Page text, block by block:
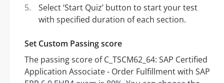
Select ‘Start Quiz’ button to start your test
with specified duration of each section.
Set Custom Passing score
The passing score of C_TSCM62_64: SAP Certified
Application Associate - Order Fulfillment with SAP